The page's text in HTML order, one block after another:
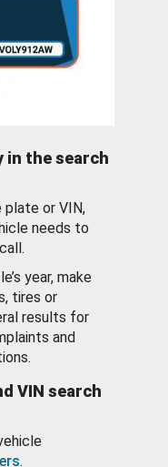
in the search
plate or VIN,
needs to
year, make
tires or
results for
and
VIN search
.